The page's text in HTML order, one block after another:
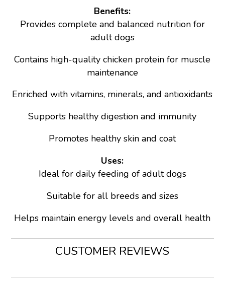
Benefits:
Provides complete and balanced nutrition for
adult dogs
Contains high-quality chicken protein for muscle
maintenance
Enriched with vitamins, minerals, and antioxidants
Supports healthy digestion and immunity
Promotes healthy skin and coat
Uses:
Ideal for daily feeding of adult dogs
Suitable for all breeds and sizes
Helps maintain energy levels and overall health
CUSTOMER REVIEWS